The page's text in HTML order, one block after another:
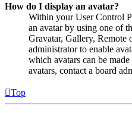
How do I display an avatar?
Within your User Control
an avatar by using one of
Gravatar, Gallery, Remote
administrator to enable
which avatars can be
avatars, contact a board
Top